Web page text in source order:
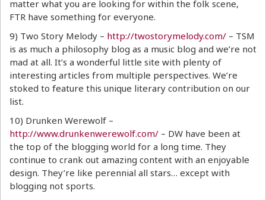
matter what you are looking for within the folk scene,
FTR have something for everyone.
9) Two Story Melody – http://twostorymelody.com/ – TSM
is as much a philosophy blog as a music blog and we’re not
mad at all. It’s a wonderful little site with plenty of
interesting articles from multiple perspectives. We’re
stoked to feature this unique literary contribution on our
list.
10) Drunken Werewolf –
http://www.drunkenwerewolf.com/ – DW have been at
the top of the blogging world for a long time. They
continue to crank out amazing content with an enjoyable
design. They’re like perennial all stars… except with
blogging not sports.